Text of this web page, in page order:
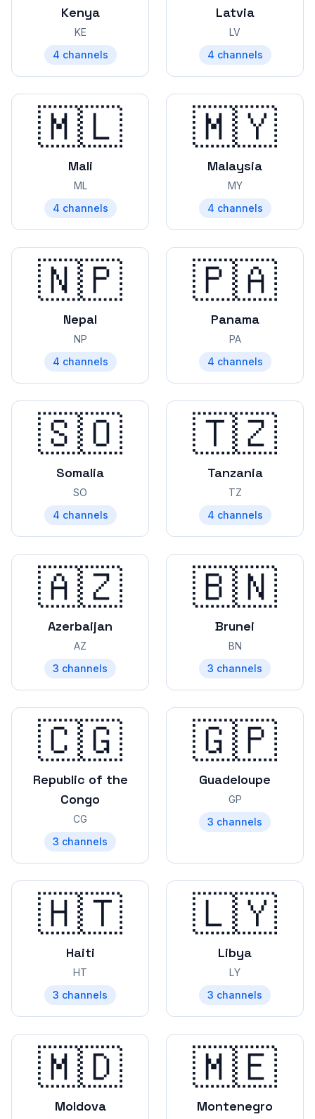
Kenya
KE
4 channels
Latvia
LV
4 channels
🇲🇱
Mali
ML
4 channels
🇲🇾
Malaysia
MY
4 channels
🇳🇵
Nepal
NP
4 channels
🇵🇦
Panama
PA
4 channels
🇸🇴
Somalia
SO
4 channels
🇹🇿
Tanzania
TZ
4 channels
🇦🇿
Azerbaijan
AZ
3 channels
🇧🇳
Brunei
BN
3 channels
🇨🇬
Republic of the
Congo
CG
3 channels
🇬🇵
Guadeloupe
GP
3 channels
🇭🇹
Haiti
HT
3 channels
🇱🇾
Libya
LY
3 channels
🇲🇩
Moldova
🇲🇪
Montenegro